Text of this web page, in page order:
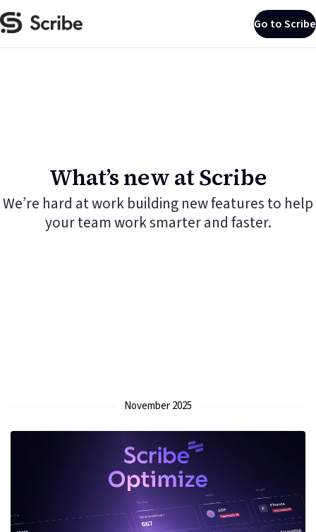
Go to Scribe
What’s new at Scribe
We’re hard at work building new features to help
your team work smarter and faster.
November 2025